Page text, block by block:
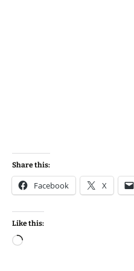
Share this:
Facebook X
Like this:
Loading…